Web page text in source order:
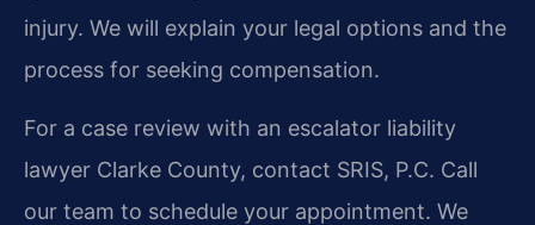
injury. We will explain your legal options and the
process for seeking compensation.
For a case review with an escalator liability
lawyer Clarke County, contact SRIS, P.C. Call
our team to schedule your appointment. We